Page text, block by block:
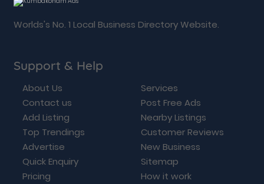
Worlds's No. 1 Local Business Directory Website.
Support & Help
About Us
Services
Contact us
Post Free Ads
Add Listing
Nearby Listings
Top Trendings
Customer Reviews
Advertise
New Business
Quick Enquiry
Sitemap
Pricing
How it work